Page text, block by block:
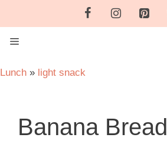
contentMENU
Lunch » light snack
Banana Bread